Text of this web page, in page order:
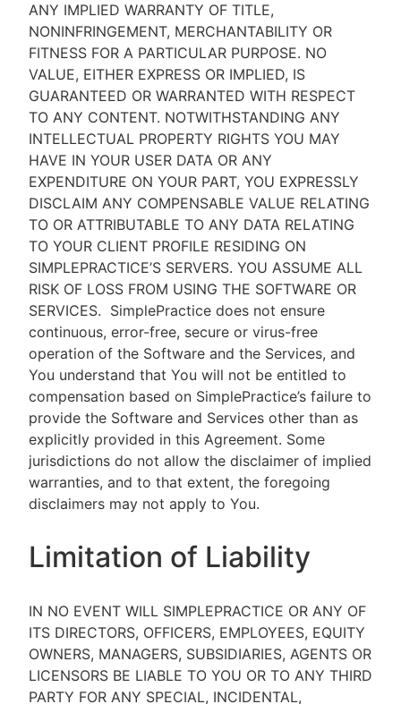
ANY IMPLIED WARRANTY OF TITLE,
NONINFRINGEMENT, MERCHANTABILITY OR
FITNESS FOR A PARTICULAR PURPOSE. NO
VALUE, EITHER EXPRESS OR IMPLIED, IS
GUARANTEED OR WARRANTED WITH RESPECT
TO ANY CONTENT. NOTWITHSTANDING ANY
INTELLECTUAL PROPERTY RIGHTS YOU MAY
HAVE IN YOUR USER DATA OR ANY
EXPENDITURE ON YOUR PART, YOU EXPRESSLY
DISCLAIM ANY COMPENSABLE VALUE RELATING
TO OR ATTRIBUTABLE TO ANY DATA RELATING
TO YOUR CLIENT PROFILE RESIDING ON
SIMPLEPRACTICE’S SERVERS. YOU ASSUME ALL
RISK OF LOSS FROM USING THE SOFTWARE OR
SERVICES. SimplePractice does not ensure
continuous, error-free, secure or virus-free
operation of the Software and the Services, and
You understand that You will not be entitled to
compensation based on SimplePractice’s failure to
provide the Software and Services other than as
explicitly provided in this Agreement. Some
jurisdictions do not allow the disclaimer of implied
warranties, and to that extent, the foregoing
disclaimers may not apply to You.
Limitation of Liability
IN NO EVENT WILL SIMPLEPRACTICE OR ANY OF
ITS DIRECTORS, OFFICERS, EMPLOYEES, EQUITY
OWNERS, MANAGERS, SUBSIDIARIES, AGENTS OR
LICENSORS BE LIABLE TO YOU OR TO ANY THIRD
PARTY FOR ANY SPECIAL, INCIDENTAL,